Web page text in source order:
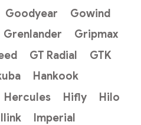
Goodyear
Gowind
Grenlander
Gripmax
GT Radial
GTK
Hankook
Hercules Hifly
Hilo
Ilink
Imperial